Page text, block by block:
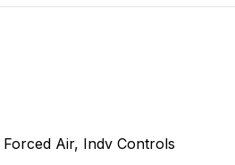
Air, Indv Controls